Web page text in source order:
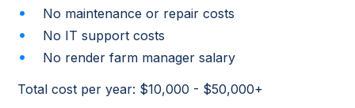
No maintenance or repair costs
No IT support costs
No render farm manager salary
Total cost per year: $10,000 - $50,000+